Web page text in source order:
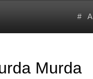
# A
Murda